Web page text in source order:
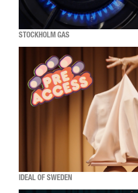
STOCKHOLM GAS
IDEAL OF SWEDEN